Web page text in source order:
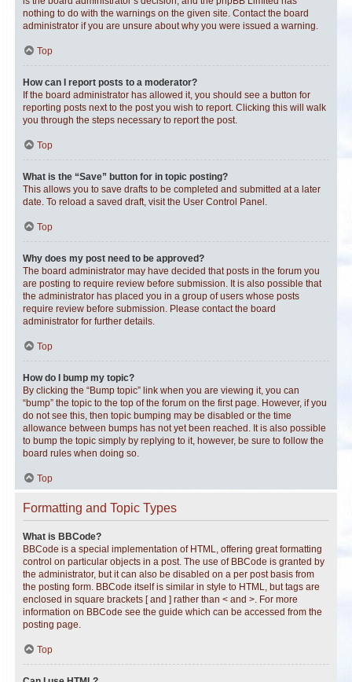
nothing to do with the warnings on the given site. Contact the board
administrator if you are unsure about why you were issued a warning.
Top
How can I report posts to a moderator?
If the board administrator has allowed it, you should see a button for
reporting posts next to the post you wish to report. Clicking this will walk
you through the steps necessary to report the post.
Top
What is the “Save” button for in topic posting?
This allows you to save drafts to be completed and submitted at a later
date. To reload a saved draft, visit the User Control Panel.
Top
Why does my post need to be approved?
The board administrator may have decided that posts in the forum you
are posting to require review before submission. It is also possible that
the administrator has placed you in a group of users whose posts
require review before submission. Please contact the board
administrator for further details.
Top
How do I bump my topic?
By clicking the “Bump topic” link when you are viewing it, you can
“bump” the topic to the top of the forum on the first page. However, if you
do not see this, then topic bumping may be disabled or the time
allowance between bumps has not yet been reached. It is also possible
to bump the topic simply by replying to it, however, be sure to follow the
board rules when doing so.
Top
Formatting and Topic Types
What is BBCode?
BBCode is a special implementation of HTML, offering great formatting
control on particular objects in a post. The use of BBCode is granted by
the administrator, but it can also be disabled on a per post basis from
the posting form. BBCode itself is similar in style to HTML, but tags are
enclosed in square brackets [ and ] rather than < and >. For more
information on BBCode see the guide which can be accessed from the
posting page.
Top